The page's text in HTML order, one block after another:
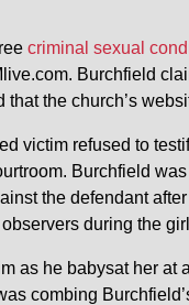
criminal sexual
Burchfield
the church’s
victim refused to
Burchfield
the defendant
during the
as he babysat her at
combing